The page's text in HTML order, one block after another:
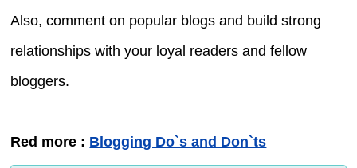
Also, comment on popular blogs and build strong
relationships with your loyal readers and fellow
bloggers.
Red more : Blogging Do`s and Don`ts